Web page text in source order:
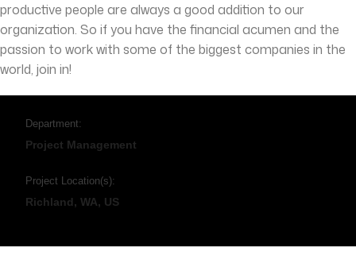
productive people are always a good addition to our
organization. So if you have the financial acumen and the
passion to work with some of the biggest companies in the
world, join in!
Department:
Project Management
Project Location(s):
Richland, WA, US